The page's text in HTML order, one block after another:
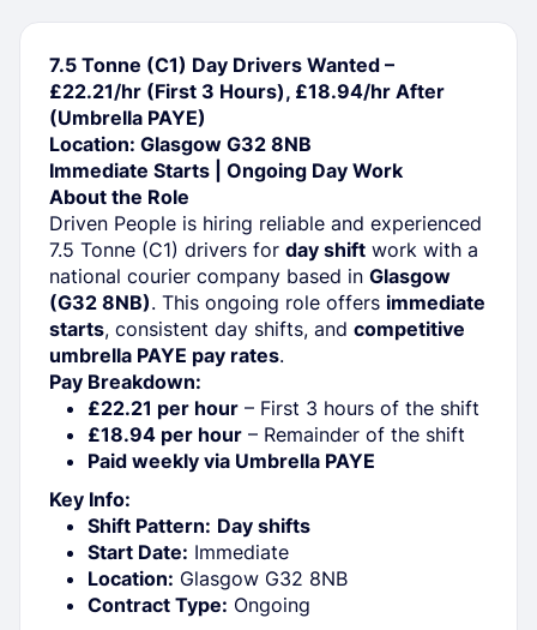
7.5 Tonne (C1) Day Drivers Wanted –
£22.21/hr (First 3 Hours), £18.94/hr After
(Umbrella PAYE)
Location: Glasgow G32 8NB
Immediate Starts | Ongoing Day Work
About the Role
Driven People is hiring reliable and experienced
7.5 Tonne (C1) drivers for day shift work with a
national courier company based in Glasgow
(G32 8NB). This ongoing role offers immediate
starts, consistent day shifts, and competitive
umbrella PAYE pay rates.
Pay Breakdown:
£22.21 per hour – First 3 hours of the shift
£18.94 per hour – Remainder of the shift
Paid weekly via Umbrella PAYE
Key Info:
Shift Pattern: Day shifts
Start Date: Immediate
Location: Glasgow G32 8NB
Contract Type: Ongoing